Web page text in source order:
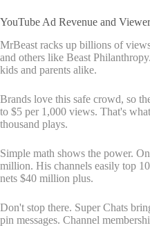
YouTube Ad Revenue and
MrBeast racks up billions of
and others like Beast
kids and parents alike.
Brands love this safe crowd, so
to $5 per 1,000 views. That's
thousand plays.
Simple math shows the power.
million. His channels easily top
nets $40 million plus.
Don't stop there. Super Chats
pin messages. Channel